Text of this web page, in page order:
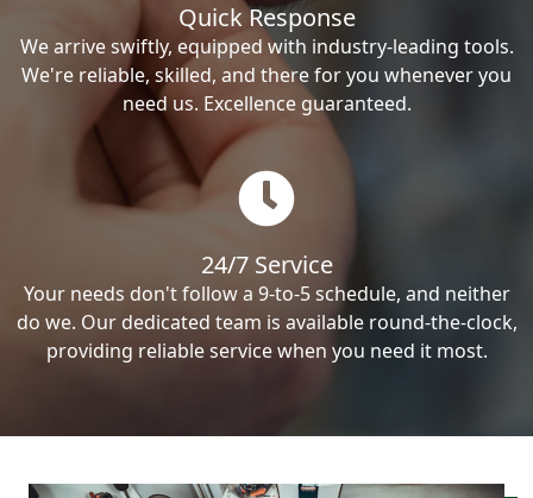
Quick Response
We arrive swiftly, equipped with industry-leading tools.
We're reliable, skilled, and there for you whenever you
need us. Excellence guaranteed.
24/7 Service
Your needs don't follow a 9-to-5 schedule, and neither
do we. Our dedicated team is available round-the-clock,
providing reliable service when you need it most.